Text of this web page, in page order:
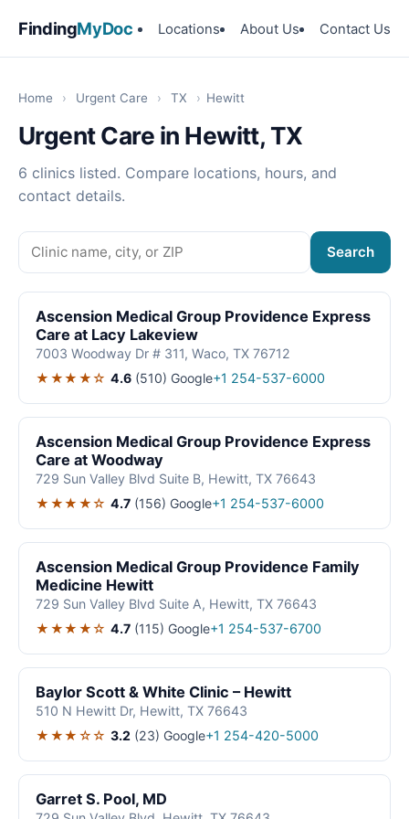
FindingMyDoc Locations About Us Contact Us
Home › Urgent Care › TX › Hewitt
Urgent Care in Hewitt, TX
6 clinics listed. Compare locations, hours, and
contact details.
Search
Ascension Medical Group Providence Express
Care at Lacy Lakeview
7003 Woodway Dr # 311, Waco, TX 76712
★★★★☆ 4.6 (510) Google+1 254-537-6000
Ascension Medical Group Providence Express
Care at Woodway
729 Sun Valley Blvd Suite B, Hewitt, TX 76643
★★★★☆ 4.7 (156) Google+1 254-537-6000
Ascension Medical Group Providence Family
Medicine Hewitt
729 Sun Valley Blvd Suite A, Hewitt, TX 76643
★★★★☆ 4.7 (115) Google+1 254-537-6700
Baylor Scott & White Clinic – Hewitt
510 N Hewitt Dr, Hewitt, TX 76643
★★★☆☆ 3.2 (23) Google+1 254-420-5000
Garret S. Pool, MD